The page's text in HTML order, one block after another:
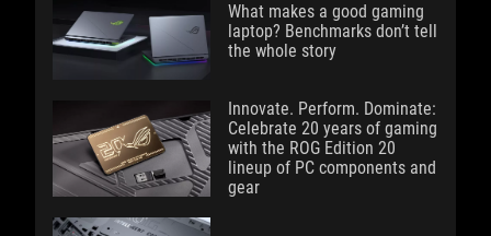
What makes a good gaming
laptop? Benchmarks don’t tell
the whole story
Innovate. Perform. Dominate:
Celebrate 20 years of gaming
with the ROG Edition 20
lineup of PC components and
gear